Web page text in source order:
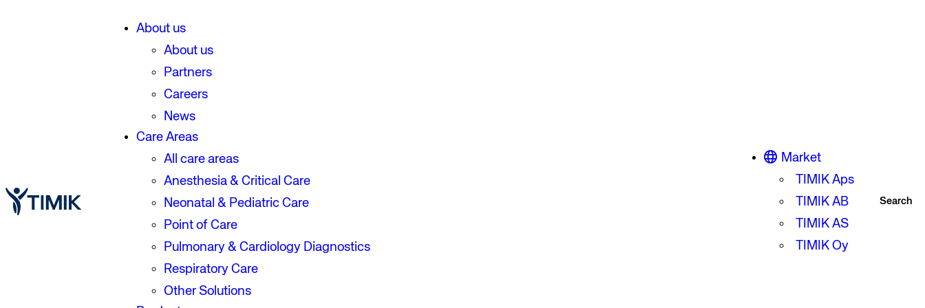
About us
About us
Partners
Careers
News
Care Areas
All care areas
Anesthesia & Critical Care
Neonatal & Pediatric Care
Point of Care
Pulmonary & Cardiology Diagnostics
Respiratory Care
Other Solutions
Market
TIMIK Aps
TIMIK AB
TIMIK AS
TIMIK Oy
Search